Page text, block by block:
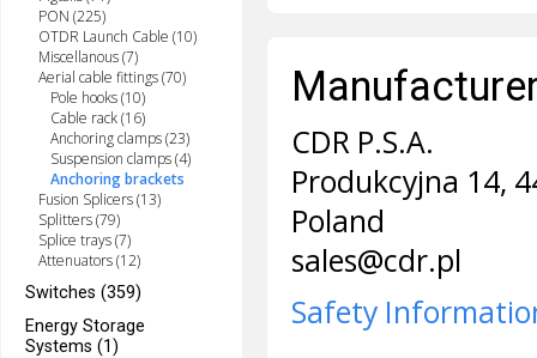
PON (225)
OTDR Launch Cable (10)
Miscellanous (7)
Aerial cable fittings (70)
Pole hooks (10)
Cable rack (16)
Anchoring clamps (23)
Suspension clamps (4)
Anchoring brackets
Fusion Splicers (13)
Splitters (79)
Splice trays (7)
Attenuators (12)
Switches (359)
Energy Storage
Systems (1)
CDR P.S.A.
Produkcyjna 14,
Poland
sales@cdr.pl
Safety